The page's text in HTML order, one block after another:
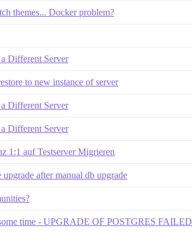
themes... Docker problem?
Different Server
to new instance of server
Different Server
Different Server
1:1 auf Testserver Migrieren
after manual db upgrade
time - UPGRADE OF POSTGRES FAILED